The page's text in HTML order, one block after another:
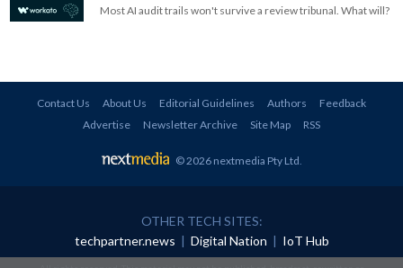
Most AI audit trails won't survive a review tribunal. What will?
Contact Us About Us Editorial Guidelines Authors
Feedback
Advertise
Newsletter Archive Site Map RSS
© 2026 nextmedia Pty Ltd
OTHER TECH SITES:
techpartner.news | Digital Nation | IoT Hub